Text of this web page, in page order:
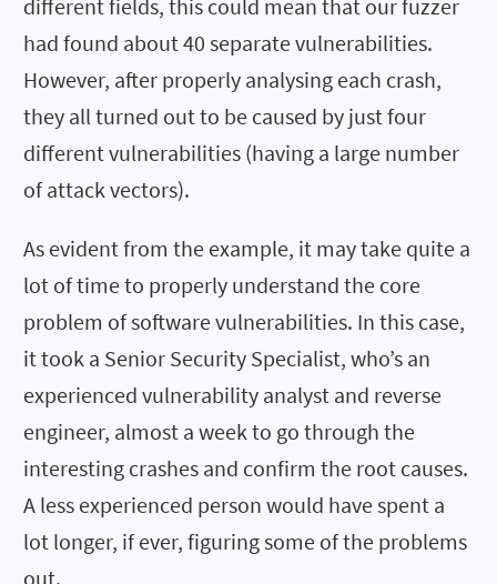
different fields, this could mean that our fuzzer
had found about 40 separate vulnerabilities.
However, after properly analysing each crash,
they all turned out to be caused by just four
different vulnerabilities (having a large number
of attack vectors).
As evident from the example, it may take quite a
lot of time to properly understand the core
problem of software vulnerabilities. In this case,
it took a Senior Security Specialist, who’s an
experienced vulnerability analyst and reverse
engineer, almost a week to go through the
interesting crashes and confirm the root causes.
A less experienced person would have spent a
lot longer, if ever, figuring some of the problems
out.